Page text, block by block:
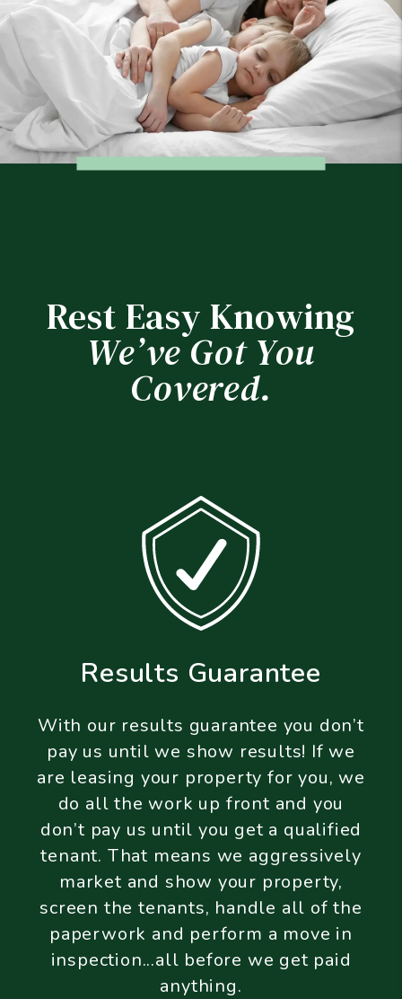
Rest Easy Knowing
We’ve Got You
Covered.
Results Guarantee
With our results guarantee you don’t
pay us until we show results! If we
are leasing your property for you, we
do all the work up front and you
don’t pay us until you get a qualified
tenant. That means we aggressively
market and show your property,
screen the tenants, handle all of the
paperwork and perform a move in
inspection...all before we get paid
anything.